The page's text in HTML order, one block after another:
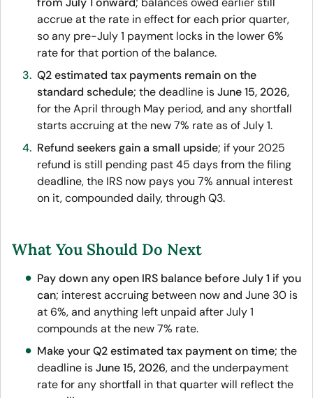
accrue at the rate in effect for each prior quarter,
so any pre-July 1 payment locks in the lower 6%
rate for that portion of the balance.
Q2 estimated tax payments remain on the
standard schedule; the deadline isJune 15, 2026,
for the April through May period, and any shortfall
starts accruing at the new 7% rate as of July 1.
Refund seekers gain a small upside; if your 2025
refund is still pending past 45 days from the filing
deadline, the IRS now pays you 7% annual interest
on it, compounded daily, through Q3.
What You Should Do Next
Pay down any open IRS balance before July 1 if you
can; interest accruing between now and June 30 is
at 6%, and anything left unpaid after July 1
compounds at the new 7% rate.
Make your Q2 estimated tax payment on time; the
deadline isJune 15, 2026, and the underpayment
rate for any shortfall in that quarter will reflect the